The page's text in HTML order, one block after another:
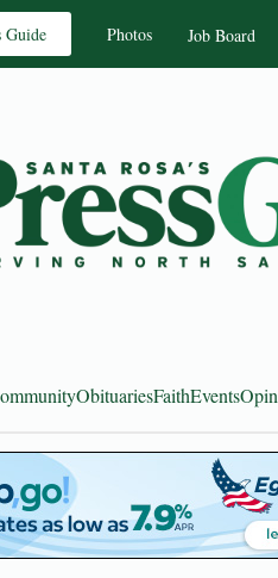
Guide Photos Job Board
ObituariesFaithEvents